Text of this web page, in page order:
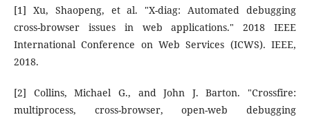
[1] Xu, Shaopeng, et al. "X-diag: Automated debugging
cross-browser issues in web applications." 2018 IEEE
International Conference on Web Services (ICWS). IEEE,
2018.
[2] Collins, Michael G., and John J. Barton. "Crossfire:
multiprocess, cross-browser, open-web debugging